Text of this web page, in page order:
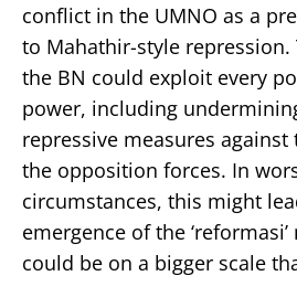
conflict in the UMNO as a
to Mahathir-style repression.
the BN could exploit every
power, including
repressive measures against
the opposition forces. In
circumstances, this might
emergence of the
could be on a bigger scale